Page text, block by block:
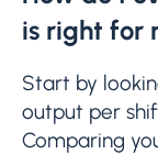
is right for
Start by
output per
Comparing